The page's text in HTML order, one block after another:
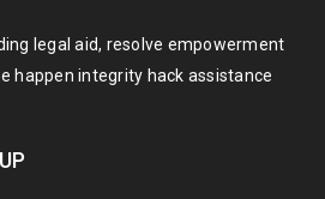
legal aid, resolve empowerment
happen integrity hack assistance